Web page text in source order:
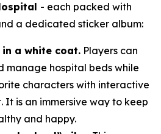
- each packed with
a dedicated sticker album:
a white coat. Players can
manage hospital beds while
characters with interactive
It is an immersive way to keep
and happy.